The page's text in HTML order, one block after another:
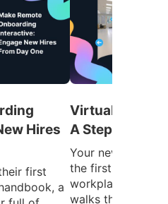
Hires
first
a
Virtual Tours
A Step-by-Step
Your new hire’s
the first time they
workplace. By the
walks through the